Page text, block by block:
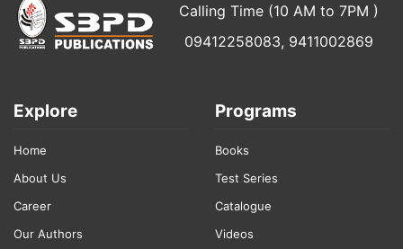
Calling Time (10 AM to 7PM )
09412258083, 9411002869
Explore
Home
About Us
Career
Our Authors
Programs
Books
Test Series
Catalogue
Videos